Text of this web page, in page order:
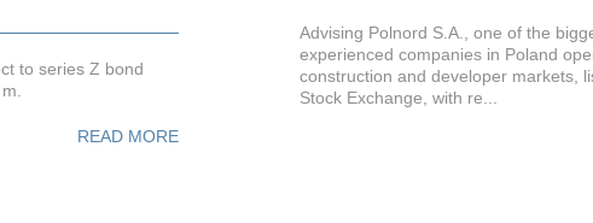
to series Z bond
READ MORE
Advising Polnord S.A., one of the
experienced companies in Poland
construction and developer markets,
Stock Exchange, with re...